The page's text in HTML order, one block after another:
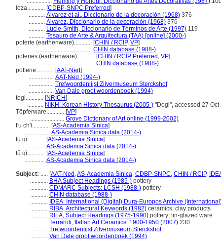
loza............ [CDBP-SNPC Preferred]
........... Alvarez et al., Diccionario de la decoración (1968) 376
........... Alvarez, Diccionario de la decoración (1968) 376
........... Lucie-Smith, Diccionario de Términos de Arte (1997) 119
........... Tesauro de Arte & Arquitectura (TAA) [online] (2000-)
poterie (earthenware)............ [CHIN / RCIP, VP]
...................................... CHIN database (1988-)
poteries (earthenware)............ [CHIN / RCIP Preferred , VP]
......................................... CHIN database (1988-)
potterie............ [AAT-Ned]
................. AAT-Ned (1994-)
................. Trefwoordenlijst Zilvermuseum Sterckshof
................. Van Dale groot woordenboek (1994)
togi............ [NRICH]
........... NIKH. Korean History Thesaurus (2005-) "Dogi", accessed 27 Oct
Töpferware............ [VP]
....................... Grove Dictionary of Art online (1999-2002)
t'u ch'i............ [AS-Academia Sinica]
................. AS-Academia Sinica data (2014-)
tu qi............ [AS-Academia Sinica]
.............. AS-Academia Sinica data (2014-)
tǔ qì............ [AS-Academia Sinica]
.............. AS-Academia Sinica data (2014-)
Subject: ..... [AAT-Ned ,AS-Academia Sinica, CDBP-SNPC, CHIN / RCIP,
............ BHA Subject Headings (1985-) pottery
............ CDMARC Subjects: LCSH (1988-) pottery
............ CHIN database (1988-)
............ IDEA: International (Digital) Dura-Europos Archive
............ RIBA, Architectural Keywords (1982) ceramics; clay products
............ RILA, Subject Headings (1975-1990) pottery; tin-glazed ware
............ Terraroli, Italian Art Ceramics: 1900-1950 (2007) 230
............ Trefwoordenlijst Zilvermuseum Sterckshof
............ Van Dale groot woordenboek (1994)